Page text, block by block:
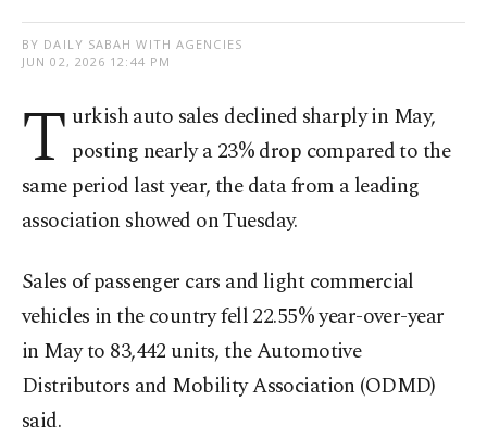
BY DAILY SABAH WITH AGENCIES
JUN 02, 2026 12:44 PM
T urkish auto sales declined sharply in May,
posting nearly a 23% drop compared to the
same period last year, the data from a leading
association showed on Tuesday.
Sales of passenger cars and light commercial
vehicles in the country fell 22.55% year-over-year
in May to 83,442 units, the Automotive
Distributors and Mobility Association (ODMD)
said.